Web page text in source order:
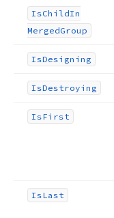
IsChildIn
MergedGroup
IsDesigning
IsDestroying
IsFirst
IsLast